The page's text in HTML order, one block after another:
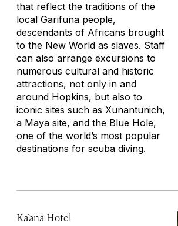
that reflect the traditions of the
local Garifuna people,
descendants of Africans brought
to the New World as slaves. Staff
can also arrange excursions to
numerous cultural and historic
attractions, not only in and
around Hopkins, but also to
iconic sites such as Xunantunich,
a Maya site, and the Blue Hole,
one of the world’s most popular
destinations for scuba diving.
Ka’ana Hotel